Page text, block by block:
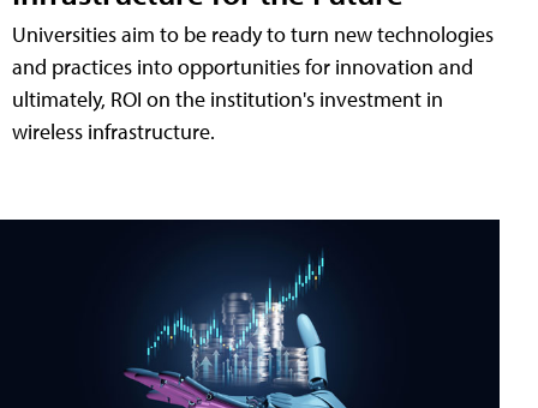
Universities aim to be ready to turn new technologies
and practices into opportunities for innovation and
ultimately, ROI on the institution's investment in
wireless infrastructure.